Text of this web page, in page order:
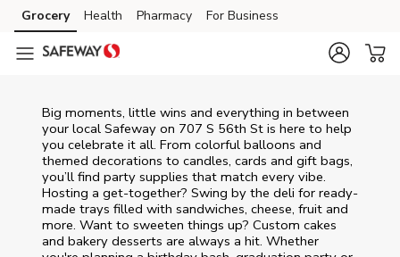
Skip to content
Skip to main content
Skip to cookie settings
Skip to chat
Grocery Health Pharmacy For Business
Big moments, little wins and everything in between
your local Safeway on 707 S 56th St is here to help
you celebrate it all. From colorful balloons and
themed decorations to candles, cards and gift bags,
you’ll find party supplies that match every vibe.
Hosting a get-together? Swing by the deli for ready-
made trays filled with sandwiches, cheese, fruit and
more. Want to sweeten things up? Custom cakes
and bakery desserts are always a hit. Whether